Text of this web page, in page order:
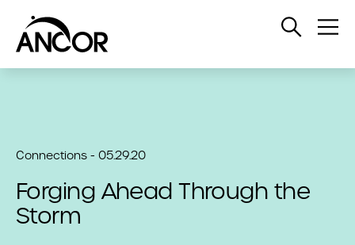
Open
Connections - 05.29.20
Forging Ahead Through the
Storm